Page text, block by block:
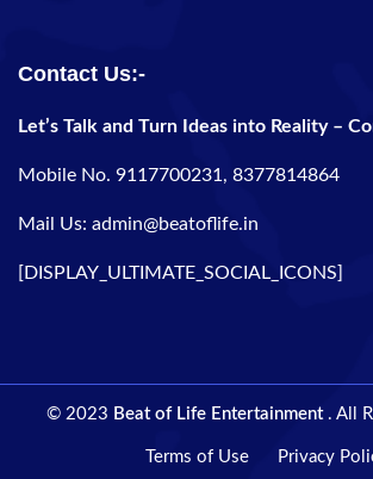
Contact Us:-
Let’s Talk and Turn Ideas into Reality –
Mobile No. 9117700231, 8377814864
Mail Us: admin@beatoflife.in
[DISPLAY_ULTIMATE_SOCIAL_ICONS]
© 2023 Beat of Life Entertainment . All
Terms of Use Privacy